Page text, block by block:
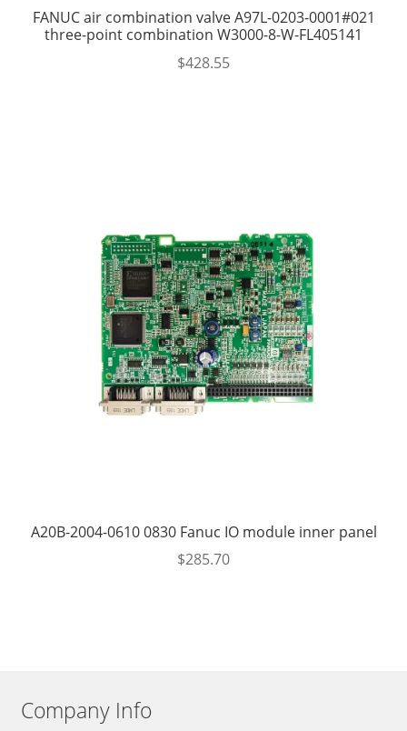
FANUC air combination valve A97L-0203-0001#021
three-point combination W3000-8-W-FL405141
$428.55
A20B-2004-0610 0830 Fanuc IO module inner panel
$285.70
Company Info